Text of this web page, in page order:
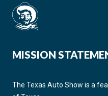
MISSION
The Texas Auto Show is a